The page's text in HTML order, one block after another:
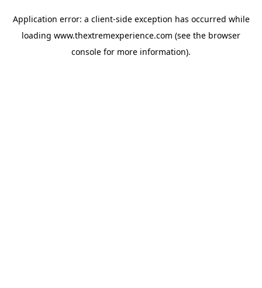
Application error: a client-side exception has occurred while
loading www.thextremexperience.com (see the browser
console for more information).